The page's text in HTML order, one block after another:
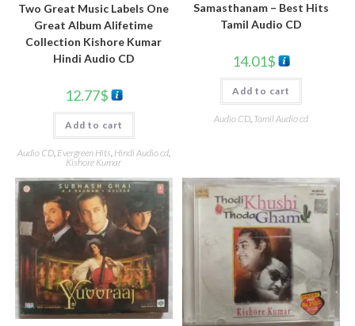
Two Great Music Labels One
Great Album Alifetime
Collection Kishore Kumar
Hindi Audio CD
12.77$
Add to cart
Audio CD, Evergreen Hits, Hindi Audio cd,
Kishore Kumar
Samasthanam – Best Hits
Tamil Audio CD
14.01$
Add to cart
Audio CD, Tamil Audio cd